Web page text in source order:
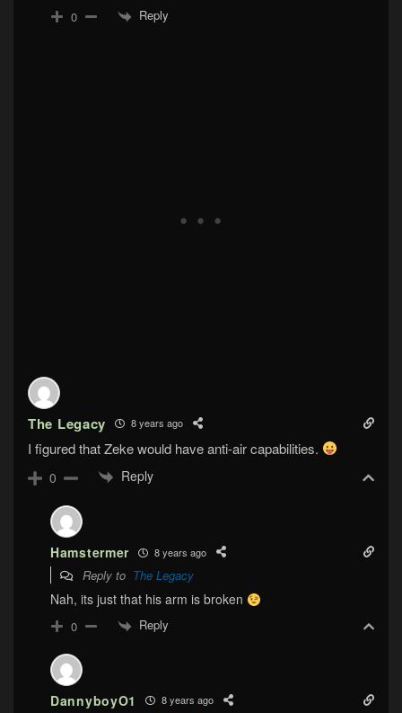
0 Reply
The Legacy 8 years ago
I figured that Zeke would have anti-air capabilities.
0 Reply
Hamstermer 8 years ago
Reply to The Legacy
Nah, its just that his arm is broken
0 Reply
DannyboyO1 8 years ago